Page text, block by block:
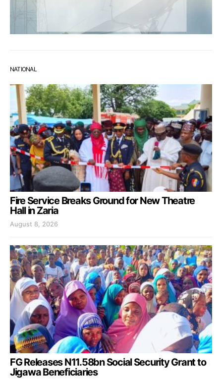
NATIONAL
Fire Service Breaks Ground for New Theatre
Hall in Zaria
August 8, 2026
FG Releases N11.58bn Social Security Grant to
Jigawa Beneficiaries